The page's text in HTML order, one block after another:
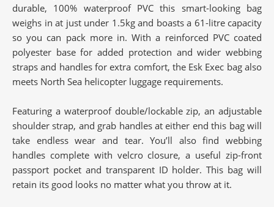
durable, 100% waterproof PVC this smart-looking bag
weighs in at just under 1.5kg and boasts a 61-litre capacity
so you can pack more in. With a reinforced PVC coated
polyester base for added protection and wider webbing
straps and handles for extra comfort, the Esk Exec bag also
meets North Sea helicopter luggage requirements.
Featuring a waterproof double/lockable zip, an adjustable
shoulder strap, and grab handles at either end this bag will
take endless wear and tear. You’ll also find webbing
handles complete with velcro closure, a useful zip-front
passport pocket and transparent ID holder. This bag will
retain its good looks no matter what you throw at it.